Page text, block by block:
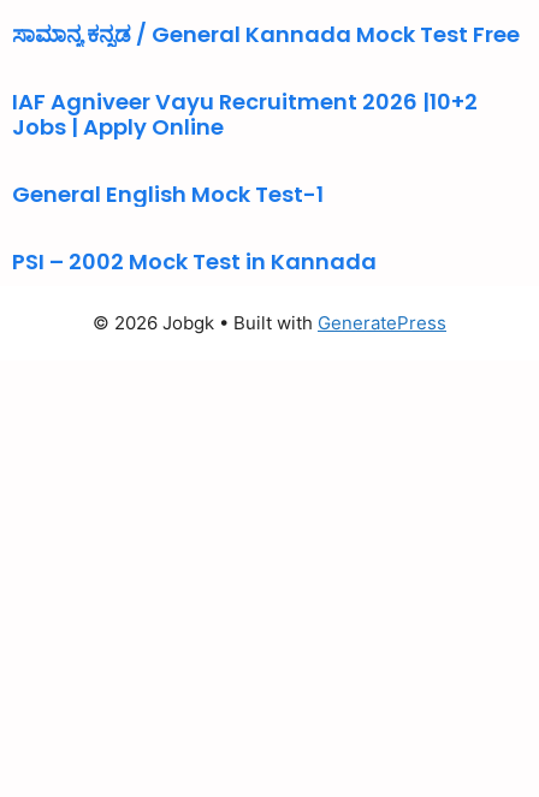
ಸಾಮಾನ್ಯ ಕನ್ನಡ / General Kannada Mock Test Free
IAF Agniveer Vayu Recruitment 2026 |10+2
Jobs | Apply Online
General English Mock Test-1
PSI – 2002 Mock Test in Kannada
© 2026 Jobgk • Built with GeneratePress